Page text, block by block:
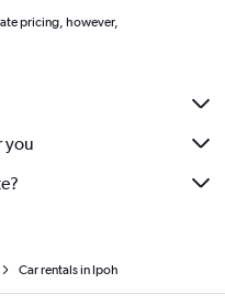
pricing, however,
you
Car rentals in Ipoh